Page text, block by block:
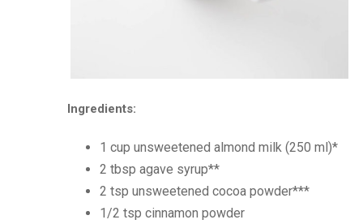
Ingredients:
1 cup unsweetened almond milk (250 ml)*
2 tbsp agave syrup**
2 tsp unsweetened cocoa powder***
1/2 tsp cinnamon powder